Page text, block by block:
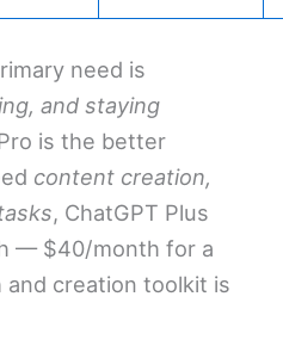
need is
and staying
is the better
content creation,
, ChatGPT Plus
— $40/month for a
and creation toolkit is